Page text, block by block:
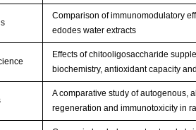
Comparison of immunomodulatory
edodes water extracts
Effects of chitooligosaccharide
biochemistry, antioxidant capacity
A comparative study of autogenous,
regeneration and immunotoxicity in